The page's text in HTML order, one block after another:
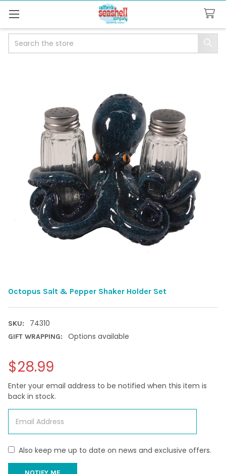
Octopus Salt & Pepper Shaker Holder Set
SKU: 74310
GIFT WRAPPING: Options available
$28.99
Enter your email address to be notified when this item is
back in stock.
Also keep me up to date on news and exclusive offers.